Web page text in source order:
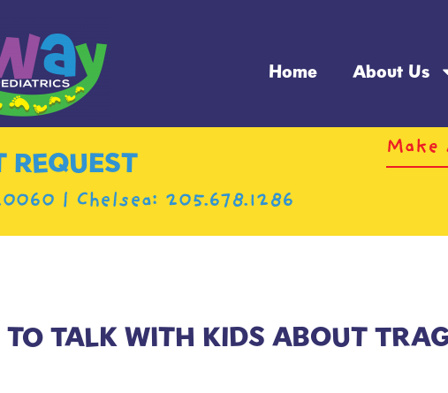
Home About Us
REQUEST
| Chelsea: 205.678.1286
Make
TO TALK WITH KIDS ABOUT